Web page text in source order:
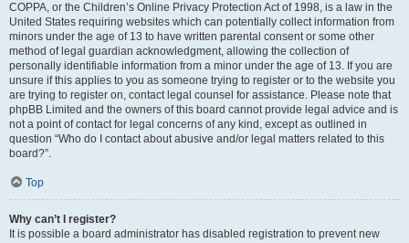
COPPA, or the Children’s Online Privacy Protection Act of 1998, is a law in the
United States requiring websites which can potentially collect information from
minors under the age of 13 to have written parental consent or some other
method of legal guardian acknowledgment, allowing the collection of
personally identifiable information from a minor under the age of 13. If you are
unsure if this applies to you as someone trying to register or to the website you
are trying to register on, contact legal counsel for assistance. Please note that
phpBB Limited and the owners of this board cannot provide legal advice and is
not a point of contact for legal concerns of any kind, except as outlined in
question “Who do I contact about abusive and/or legal matters related to this
board?”.
Top
Why can’t I register?
It is possible a board administrator has disabled registration to prevent new